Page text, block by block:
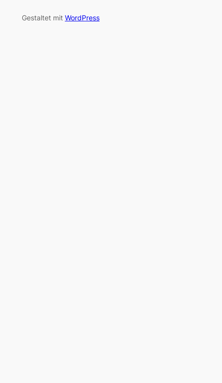
Gestaltet mit WordPress